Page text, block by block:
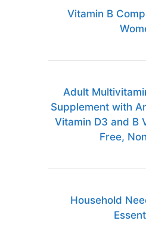
Vitamin B
Adult
Supplement with
Vitamin D3 and B
Free,
Household